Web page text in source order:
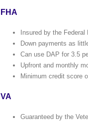
FHA
Insured by the Federal
Down payments as
Can use DAP for 3.5
Upfront and monthly
Minimum credit score
VA
Guaranteed by the